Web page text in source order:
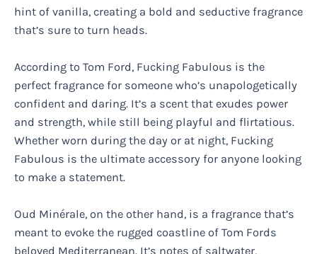
hint of vanilla, creating a bold and seductive fragrance
that’s sure to turn heads.
According to Tom Ford, Fucking Fabulous is the
perfect fragrance for someone who’s unapologetically
confident and daring. It’s a scent that exudes power
and strength, while still being playful and flirtatious.
Whether worn during the day or at night, Fucking
Fabulous is the ultimate accessory for anyone looking
to make a statement.
Oud Minérale, on the other hand, is a fragrance that’s
meant to evoke the rugged coastline of Tom Fords
beloved Mediterranean. It’s notes of saltwater,